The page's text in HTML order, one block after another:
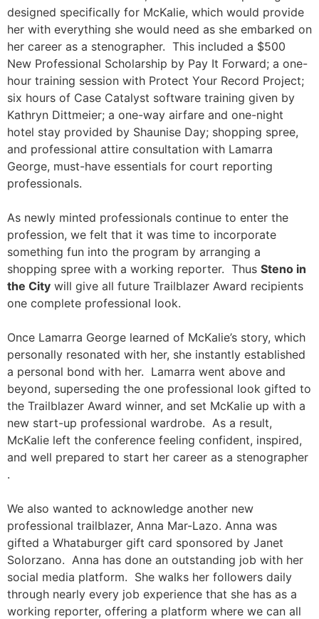
designed specifically for McKalie, which would provide
her with everything she would need as she embarked on
her career as a stenographer. This included a $500
New Professional Scholarship by Pay It Forward; a one-
hour training session with Protect Your Record Project;
six hours of Case Catalyst software training given by
Kathryn Dittmeier; a one-way airfare and one-night
hotel stay provided by Shaunise Day; shopping spree,
and professional attire consultation with Lamarra
George, must-have essentials for court reporting
professionals.
As newly minted professionals continue to enter the
profession, we felt that it was time to incorporate
something fun into the program by arranging a
shopping spree with a working reporter. Thus Steno in
the City will give all future Trailblazer Award recipients
one complete professional look.
Once Lamarra George learned of McKalie’s story, which
personally resonated with her, she instantly established
a personal bond with her. Lamarra went above and
beyond, superseding the one professional look gifted to
the Trailblazer Award winner, and set McKalie up with a
new start-up professional wardrobe. As a result,
McKalie left the conference feeling confident, inspired,
and well prepared to start her career as a stenographer
.
We also wanted to acknowledge another new
professional trailblazer, Anna Mar-Lazo. Anna was
gifted a Whataburger gift card sponsored by Janet
Solorzano. Anna has done an outstanding job with her
social media platform. She walks her followers daily
through nearly every job experience that she has as a
working reporter, offering a platform where we can all